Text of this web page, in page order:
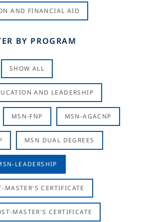
AND FINANCIAL AID
BY PROGRAM
SHOW ALL
AND LEADERSHIP
MSN-FNP MSN-AGACNP
MSN DUAL DEGREES
LEADERSHIP
MASTER'S CERTIFICATE
MASTER'S CERTIFICATE